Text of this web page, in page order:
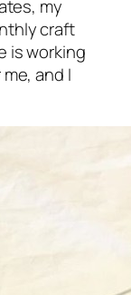
my
craft
is working
and I